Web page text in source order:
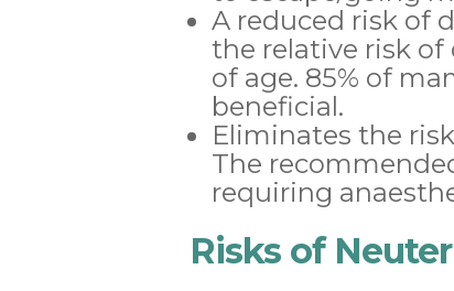
A reduced risk of
the relative risk
of age. 85% of
beneficial.
Eliminates the
The
requiring
Risks of